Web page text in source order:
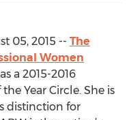
05, 2015 -- The
Women
as a 2015-2016
Year Circle. She is
distinction for